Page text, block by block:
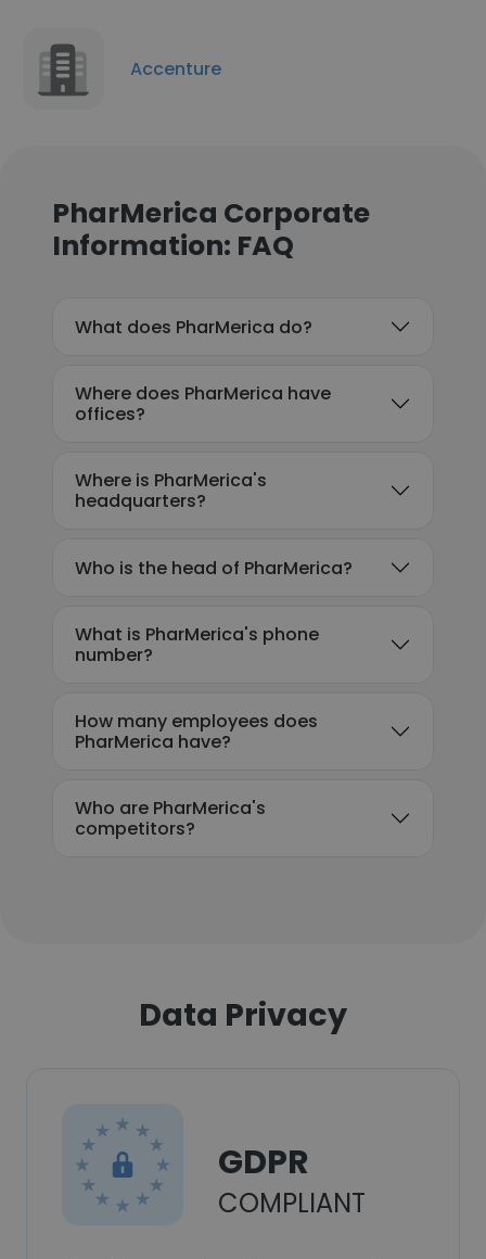
Accenture
PharMerica Corporate
Information: FAQ
What does PharMerica do?
Where does PharMerica have
offices?
Where is PharMerica's
headquarters?
Who is the head of PharMerica?
What is PharMerica's phone
number?
How many employees does
PharMerica have?
Who are PharMerica's
competitors?
Data Privacy
GDPR
COMPLIANT